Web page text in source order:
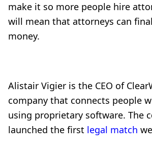
make it so more people hire
will mean that attorneys can
money.
Alistair Vigier is the CEO of
company that connects people
using proprietary software. The
launched the first legal match